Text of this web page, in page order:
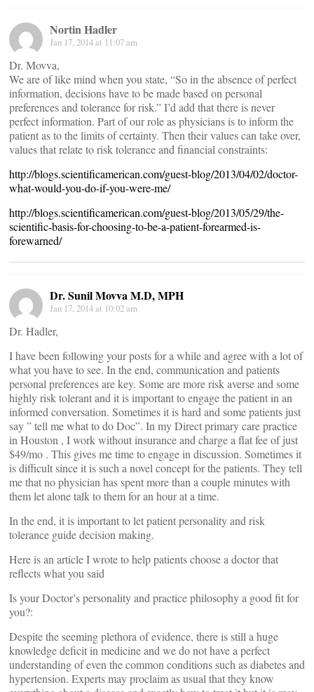
Nortin Hadler
Jan 17, 2014 at 11:07 am
Dr. Movva,
We are of like mind when you state, “So in the absence of perfect
information, decisions have to be made based on personal
preferences and tolerance for risk.” I’d add that there is never
perfect information. Part of our role as physicians is to inform the
patient as to the limits of certainty. Then their values can take over,
values that relate to risk tolerance and financial constraints:
http://blogs.scientificamerican.com/guest-blog/2013/04/02/doctor-
what-would-you-do-if-you-were-me/
http://blogs.scientificamerican.com/guest-blog/2013/05/29/the-
scientific-basis-for-choosing-to-be-a-patient-forearmed-is-
forewarned/
Dr. Sunil Movva M.D, MPH
Jan 17, 2014 at 10:02 am
Dr. Hadler,
I have been following your posts for a while and agree with a lot of
what you have to see. In the end, communication and patients
personal preferences are key. Some are more risk averse and some
highly risk tolerant and it is important to engage the patient in an
informed conversation. Sometimes it is hard and some patients just
say ” tell me what to do Doc”. In my Direct primary care practice
in Houston , I work without insurance and charge a flat fee of just
$49/mo . This gives me time to engage in discussion. Sometimes it
is difficult since it is such a novel concept for the patients. They tell
me that no physician has spent more than a couple minutes with
them let alone talk to them for an hour at a time.
In the end, it is important to let patient personality and risk
tolerance guide decision making.
Here is an article I wrote to help patients choose a doctor that
reflects what you said
Is your Doctor’s personality and practice philosophy a good fit for
you?:
Despite the seeming plethora of evidence, there is still a huge
knowledge deficit in medicine and we do not have a perfect
understanding of even the common conditions such as diabetes and
hypertension. Experts may proclaim as usual that they know